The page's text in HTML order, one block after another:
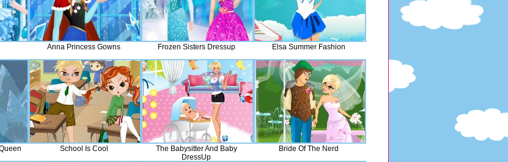
Anna Princess Gowns Frozen Sisters Dressup Elsa Summer Fashion
School Is Cool
The Babysitter And Baby
DressUp
Bride Of The Nerd